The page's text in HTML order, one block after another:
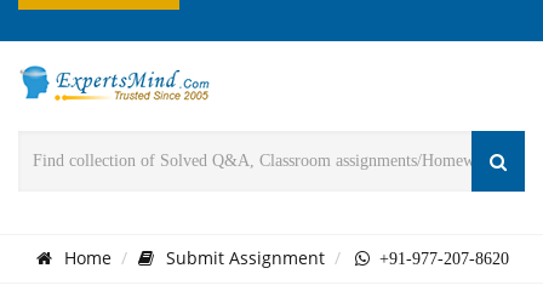
Home Submit Assignment +91-977-207-8620